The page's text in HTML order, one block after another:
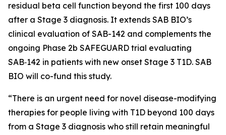
residual beta cell function beyond the first 100 days
after a Stage 3 diagnosis. It extends SAB BIO’s
clinical evaluation of SAB-142 and complements the
ongoing Phase 2b SAFEGUARD trial evaluating
SAB‑142 in patients with new onset Stage 3 T1D. SAB
BIO will co-fund this study.
“There is an urgent need for novel disease-modifying
therapies for people living with T1D beyond 100 days
from a Stage 3 diagnosis who still retain meaningful